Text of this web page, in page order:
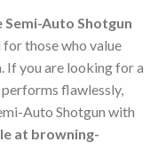
Semi-Auto Shotgun
for those who value
If you are looking for a
flawlessly,
Auto Shotgun with
at browning-